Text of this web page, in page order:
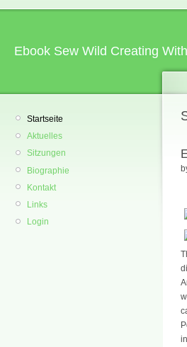
Ebook Sew Wild Creating
Startseite
Aktuelles
Sitzungen
Biographie
Kontakt
Links
Login